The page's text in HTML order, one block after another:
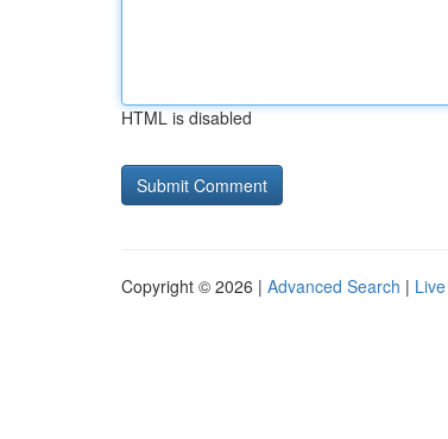
HTML is disabled
Copyright © 2026 | Advanced Search | Live